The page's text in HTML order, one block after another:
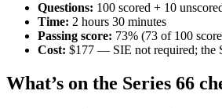
Questions: 100 scored + 10
Time: 2 hours 30 minutes
Passing score: 73% (73 of 100
Cost: $177 — SIE not required; the
What’s on the Series 66